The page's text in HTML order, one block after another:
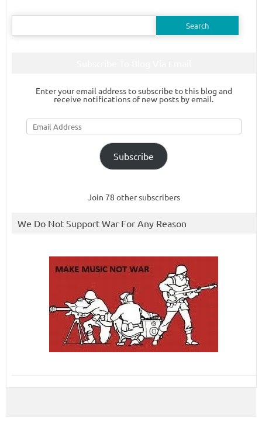
Search
Enter your email address to subscribe to this blog and
receive notifications of new posts by email.
Email
Address
Subscribe
Join 78 other subscribers
We Do Not Support War For Any Reason